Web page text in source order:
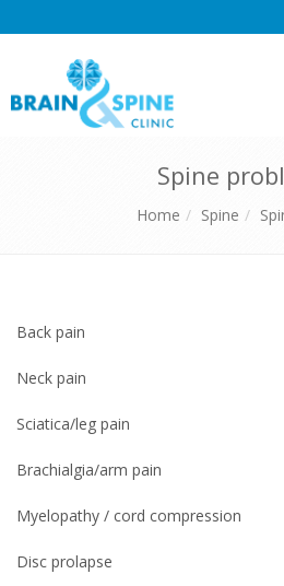
Spine
Home Spine
Back pain
Neck pain
Sciatica/leg pain
Brachialgia/arm pain
Myelopathy / cord compression
Disc prolapse